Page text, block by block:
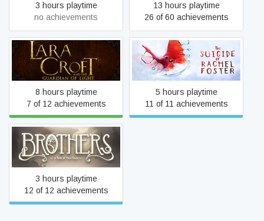
3 hours playtime
no achievements
13 hours playtime
26 of 60 achievements
Lara Croft and the
Guardian of Light
8 hours playtime
7 of 12 achievements
The Suicide of Rachel
Foster
5 hours playtime
11 of 11 achievements
Brothers - A Tale of Two
Sons
3 hours playtime
12 of 12 achievements